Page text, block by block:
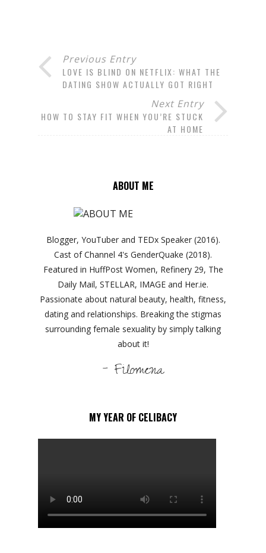
Previous Entry
LOVE IS BLIND ON NETFLIX: WHAT THE
DATING SHOW ACTUALLY GOT RIGHT
Next Entry
HOW TO STAY FIT WHEN YOU’RE STUCK
AT HOME
ABOUT ME
Blogger, YouTuber and TEDx Speaker (2016).
Cast of Channel 4's GenderQuake (2018).
Featured in HuffPost Women, Refinery 29, The
Daily Mail, STELLAR, IMAGE and Her.ie.
Passionate about natural beauty, health, fitness,
dating and relationships. Breaking the stigmas
surrounding female sexuality by simply talking
about it!
- Filomena
MY YEAR OF CELIBACY